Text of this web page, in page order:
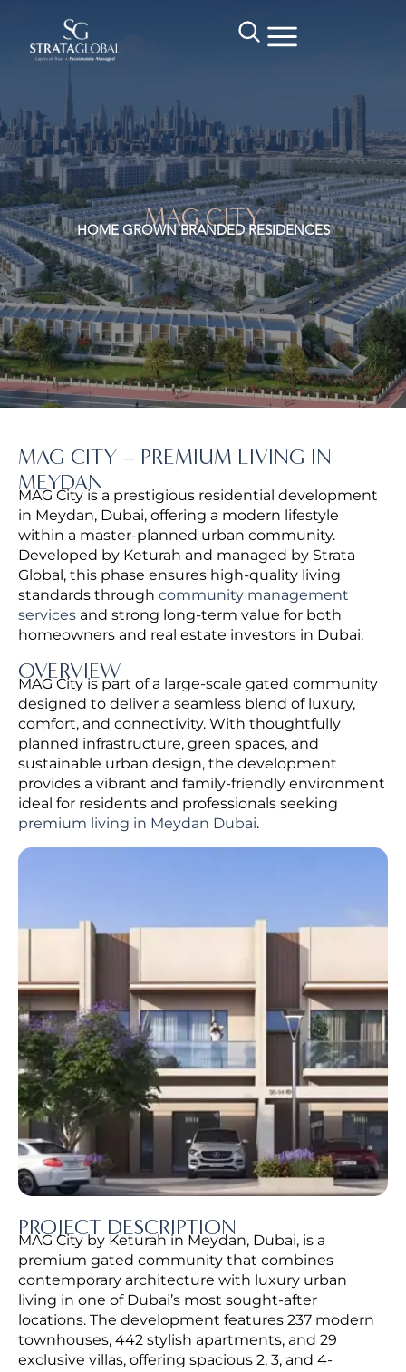
MAG CITY
HOME GROWN BRANDED RESIDENCES
MAG CITY – PREMIUM LIVING IN
MEYDAN
MAG City is a prestigious residential development
in Meydan, Dubai, offering a modern lifestyle
within a master-planned urban community.
Developed by Keturah and managed by Strata
Global, this phase ensures high-quality living
standards through community management
services and strong long-term value for both
homeowners and real estate investors in Dubai.
OVERVIEW
MAG City is part of a large-scale gated community
designed to deliver a seamless blend of luxury,
comfort, and connectivity. With thoughtfully
planned infrastructure, green spaces, and
sustainable urban design, the development
provides a vibrant and family-friendly environment
ideal for residents and professionals seeking
premium living in Meydan Dubai.
PROJECT DESCRIPTION
MAG City by Keturah in Meydan, Dubai, is a
premium gated community that combines
contemporary architecture with luxury urban
living in one of Dubai’s most sought-after
locations. The development features 237 modern
townhouses, 442 stylish apartments, and 29
exclusive villas, offering spacious 2, 3, and 4-